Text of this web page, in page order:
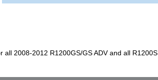
all 2008-2012 R1200GS/GS ADV and all R1200S